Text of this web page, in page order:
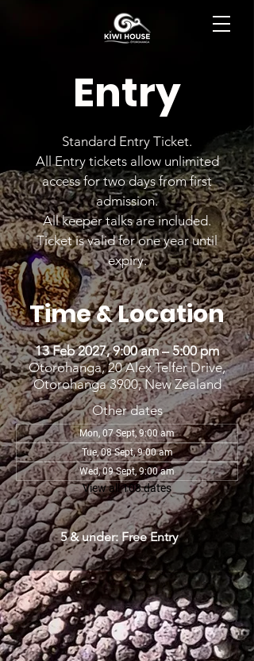
Entry
Standard Entry Ticket.
All Entry tickets allow unlimited
access for two days from first
admission.
All keeper talks are included.
Ticket is valid for one year until
expiry.
Time & Location
13 Feb 2027, 9:00 am – 5:00 pm
Otorohanga, 20 Alex Telfer Drive,
Otorohanga 3900, New Zealand
Other dates
Mon, 07 Sept, 9:00 am
Tue, 08 Sept, 9:00 am
Wed, 09 Sept, 9:00 am
View all 108 dates
5 & under: Free Entry